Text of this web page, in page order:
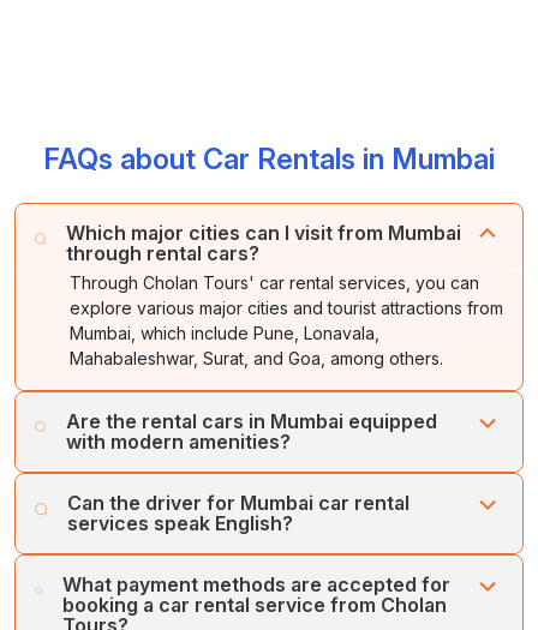
FAQs about Car Rentals in Mumbai
Which major cities can I visit from Mumbai
through rental cars?
Through Cholan Tours' car rental services, you can
explore various major cities and tourist attractions from
Mumbai, which include Pune, Lonavala,
Mahabaleshwar, Surat, and Goa, among others.
Are the rental cars in Mumbai equipped
with modern amenities?
Yes, Cholan Tours ensures to provide the latest model of
vehicles to the customer, which are equipped with
various modern amenities.
Can the driver for Mumbai car rental
services speak English?
English, along with a few regional languages.
What payment methods are accepted for
booking a car rental service from Cholan